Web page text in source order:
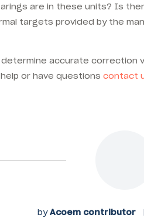
are in these units? Is
targets provided by the
accurate correction
or have questions contact
byAcoem contributor